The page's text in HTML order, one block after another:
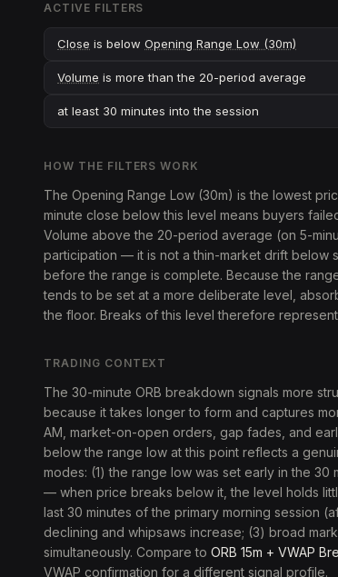
ACTIVE FILTERS
Close is below Opening Range Low (30m)
Volume is more than the 20-period average
at least 30 minutes into the session
HOW THE FILTERS WORK
The Opening Range Low (30m) is the lowest
minute close below this level means buyers
Volume above the 20-period average (on 5-
participation — it is not a thin-market drift below
before the range is complete. Because the
tends to be set at a more deliberate level,
the floor. Breaks of this level therefore
TRADING CONTEXT
The 30-minute ORB breakdown signals more
because it takes longer to form and captures
AM, market-on-open orders, gap fades, and
below the range low at this point reflects a
modes: (1) the range low was set early in the
— when price breaks below it, the level holds
last 30 minutes of the primary morning session
declining and whipsaws increase; (3) broad
simultaneously. Compare to ORB 15m + VWAP
VWAP confirmation for a different signal profile.